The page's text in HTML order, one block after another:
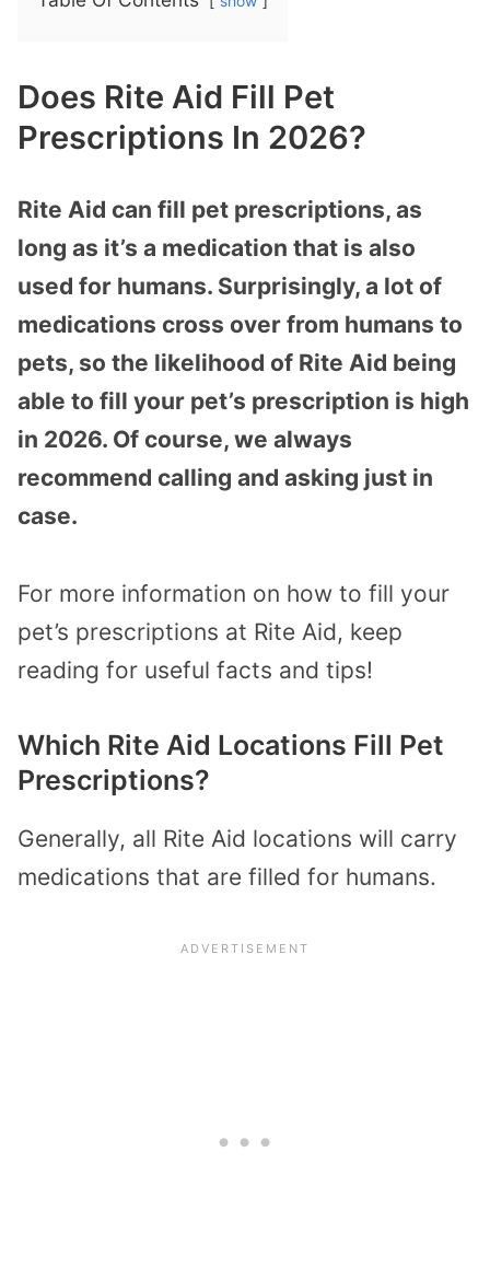
Does Rite Aid Fill Pet
Prescriptions In 2026?
Rite Aid can fill pet prescriptions, as
long as it’s a medication that is also
used for humans. Surprisingly, a lot of
medications cross over from humans to
pets, so the likelihood of Rite Aid being
able to fill your pet’s prescription is high
in 2026. Of course, we always
recommend calling and asking just in
case.
For more information on how to fill your
pet’s prescriptions at Rite Aid, keep
reading for useful facts and tips!
Which Rite Aid Locations Fill Pet
Prescriptions?
Generally, all Rite Aid locations will carry
medications that are filled for humans.